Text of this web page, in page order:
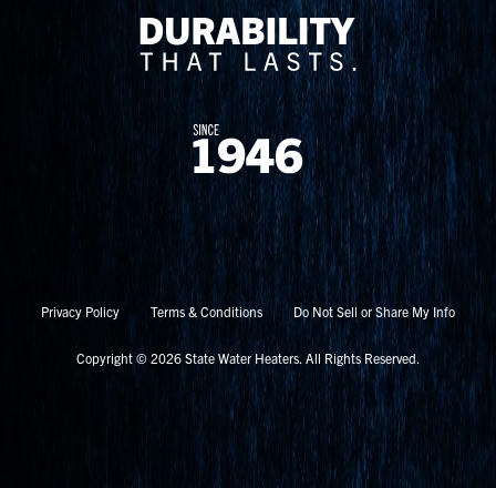
Privacy Policy Terms & Conditions Do Not Sell or Share My Info
Copyright © 2026 State Water Heaters. All Rights Reserved.